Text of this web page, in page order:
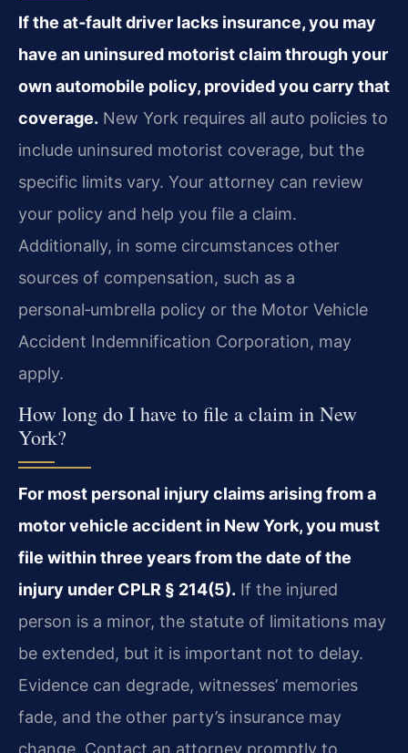
If the at‑fault driver lacks insurance, you may
have an uninsured motorist claim through your
own automobile policy, provided you carry that
coverage. New York requires all auto policies to
include uninsured motorist coverage, but the
specific limits vary. Your attorney can review
your policy and help you file a claim.
Additionally, in some circumstances other
sources of compensation, such as a
personal‑umbrella policy or the Motor Vehicle
Accident Indemnification Corporation, may
apply.
How long do I have to file a claim in New
York?
For most personal injury claims arising from a
motor vehicle accident in New York, you must
file within three years from the date of the
injury under CPLR § 214(5). If the injured
person is a minor, the statute of limitations may
be extended, but it is important not to delay.
Evidence can degrade, witnesses’ memories
fade, and the other party’s insurance may
change. Contact an attorney promptly to